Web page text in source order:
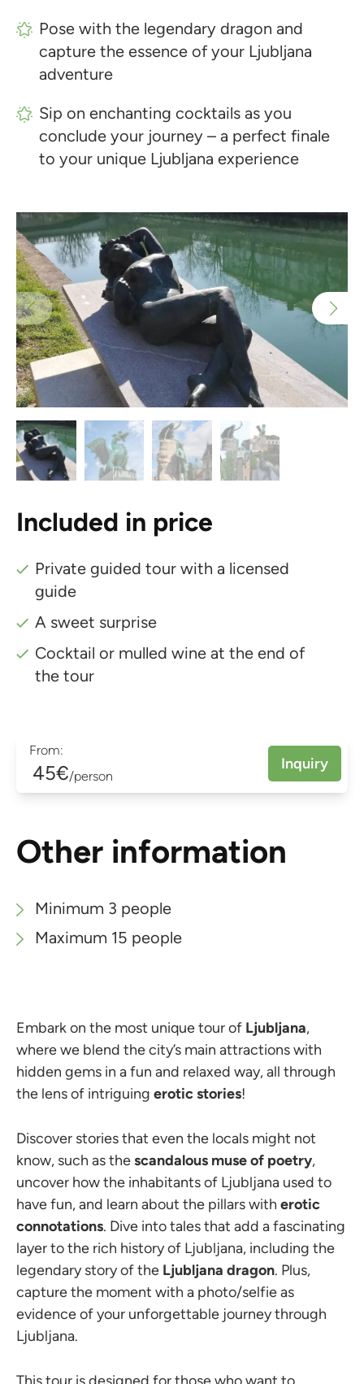
Pose with the legendary dragon and
capture the essence of your Ljubljana
adventure
Sip on enchanting cocktails as you
conclude your journey – a perfect finale
to your unique Ljubljana experience
Included in price
Private guided tour with a licensed
guide
A sweet surprise
Cocktail or mulled wine at the end of
the tour
From:
45€/person
Inquiry
Other information
Minimum 3 people
Maximum 15 people
Embark on the most unique tour of Ljubljana,
where we blend the city’s main attractions with
hidden gems in a fun and relaxed way, all through
the lens of intriguing erotic stories!
Discover stories that even the locals might not
know, such as thescandalous muse of poetry,
uncover how the inhabitants of Ljubljana used to
have fun, and learn about the pillars with erotic
connotations. Dive into tales that add a fascinating
layer to the rich history of Ljubljana, including the
legendary story of the Ljubljana dragon. Plus,
capture the moment with a photo/selfie as
evidence of your unforgettable journey through
Ljubljana.
This tour is designed for those who want to